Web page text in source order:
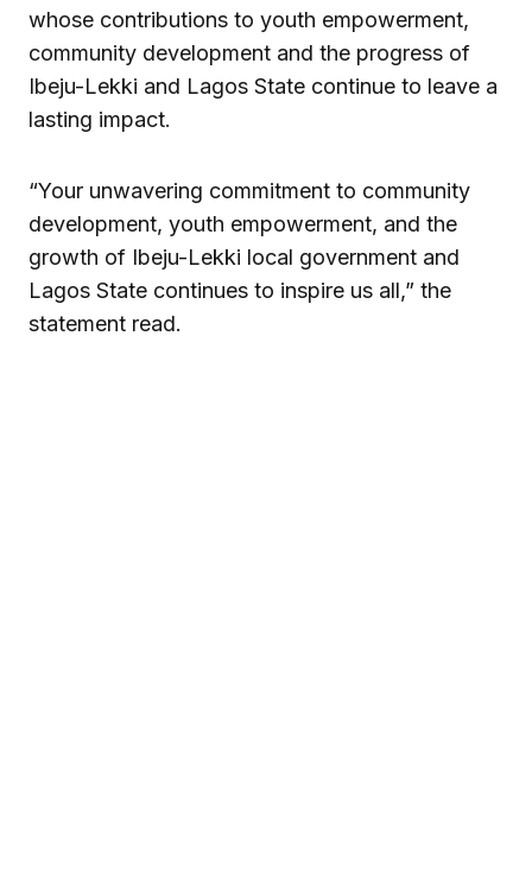
whose contributions to youth empowerment,
community development and the progress of
Ibeju-Lekki and Lagos State continue to leave a
lasting impact.
“Your unwavering commitment to community
development, youth empowerment, and the
growth of Ibeju-Lekki local government and
Lagos State continues to inspire us all,” the
statement read.